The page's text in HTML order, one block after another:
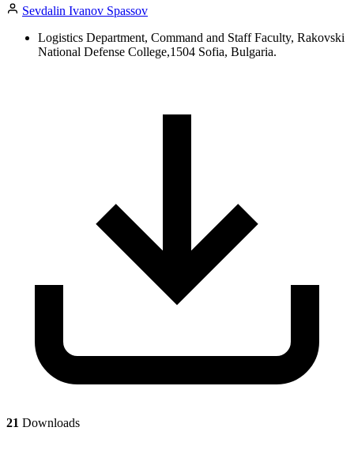
Sevdalin Ivanov Spassov
Logistics Department, Command and Staff Faculty, Rakovski
National Defense College,1504 Sofia, Bulgaria.
21 Downloads